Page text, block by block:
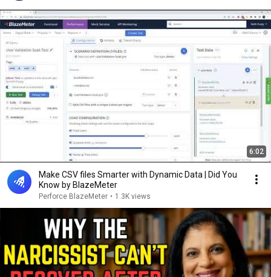
6:02
Make CSV files Smarter with Dynamic Data | Did You
Know by BlazeMeter
Perforce BlazeMeter • 1.3K views